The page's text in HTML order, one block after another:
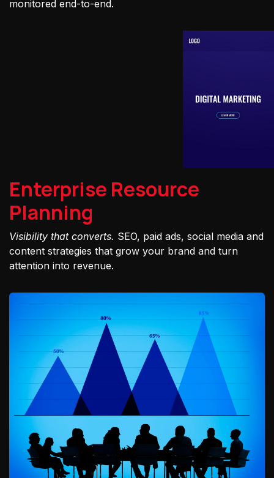
monitored end-to-end.
Enterprise Resource
Planning
Visibility that converts. SEO, paid ads, social media and
content strategies that grow your brand and turn
attention into revenue.